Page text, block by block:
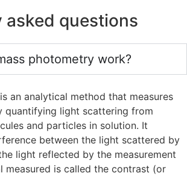
asked questions
photometry work?
an analytical method that measures
quantifying light scattering from
and particles in solution. It
between the light scattered by
light reflected by the measurement
measured is called the contrast (or